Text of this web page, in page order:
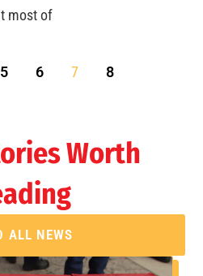
most of
5 6 7 8
Worth
ALL NEWS